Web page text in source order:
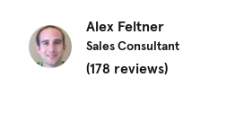
Alex Feltner
Sales Consultant
(178 reviews)